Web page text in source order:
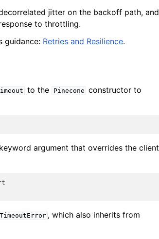
jitter on the backoff path, and
to throttling.
guidance: Retries and Resilience.
to the Pinecone constructor to
keyword argument that overrides the client
, which also inherits from